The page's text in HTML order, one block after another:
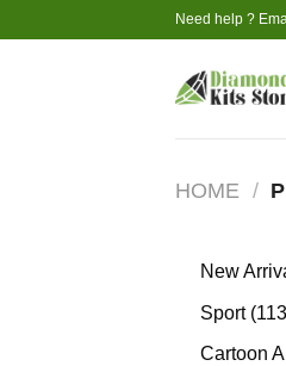
to
Need help ?
HOME /
New
Sport
Cartoon